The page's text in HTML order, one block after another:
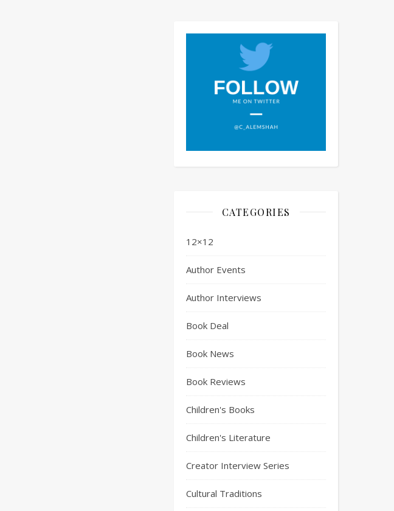
CATEGORIES
12×12
Author Events
Author Interviews
Book Deal
Book News
Book Reviews
Children's Books
Children's Literature
Creator Interview Series
Cultural Traditions